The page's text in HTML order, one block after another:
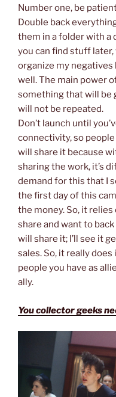
Number one, be
Double back
them in a folder with a
you can find stuff later,
organize my negatives
well. The main power
something that will be
will not be repeated.
Don’t launch until
connectivity, so
will share it because
sharing the work, it’s
demand for this that I
the first day of this
the money. So, it
share and want to
will share it; I’ll see it
sales. So, it really
people you have as
ally.
You collector geeks